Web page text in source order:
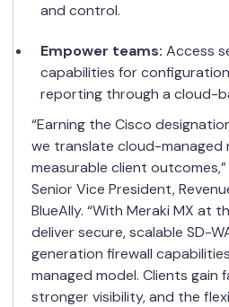
and control.
Empower teams: Access
capabilities for
reporting through a cloud-
“Earning the Cisco
we translate cloud-managed
measurable client outcomes,”
Senior Vice President,
BlueAlly. “With Meraki MX at
deliver secure, scalable SD-
generation firewall
managed model. Clients gain
stronger visibility, and the